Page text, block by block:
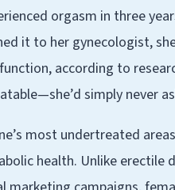
orgasm in three
it to her gynecologist,
according to
simply never
most undertreated
health. Unlike erectile